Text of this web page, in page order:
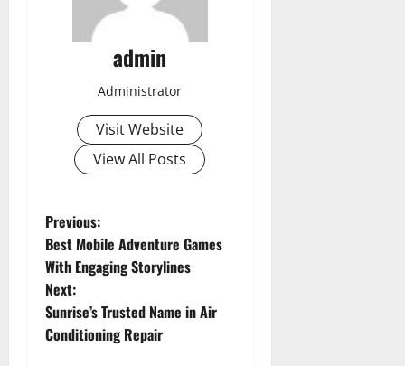
admin
Administrator
Visit Website
View All Posts
P
o
s
t
Previous:
Best Mobile Adventure Games
With Engaging Storylines
Next:
Sunrise’s Trusted Name in Air
Conditioning Repair